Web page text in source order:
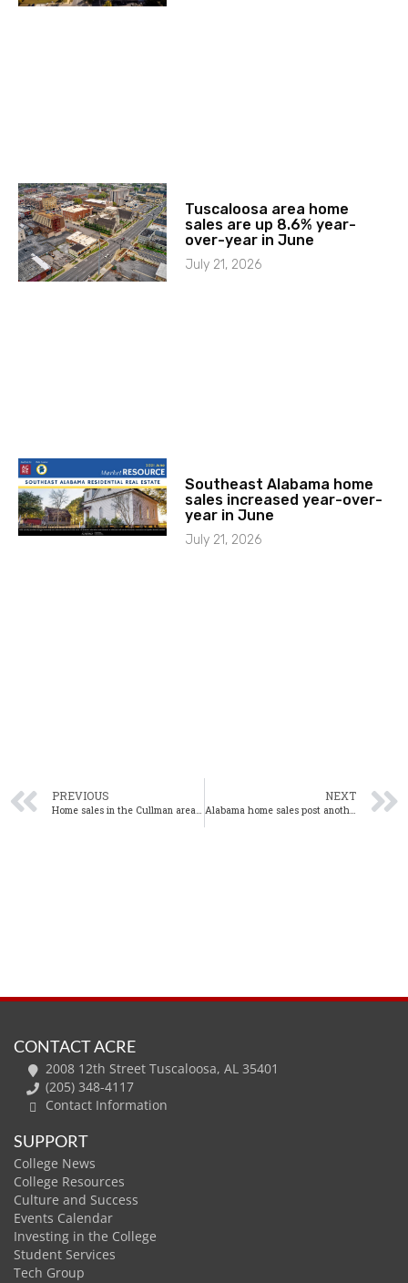
Tuscaloosa area home
sales are up 8.6% year-
over-year in June
July 21, 2026
Southeast Alabama home
sales increased year-over-
year in June
July 21, 2026
PREVIOUS
Home sales in the Cullman area up slightly in October
NEXT
Alabama home sales post another significant gain in October
CONTACT ACRE
2008 12th Street Tuscaloosa, AL 35401
(205) 348-4117
Contact Information
SUPPORT
College News
College Resources
Culture and Success
Events Calendar
Investing in the College
Student Services
Tech Group